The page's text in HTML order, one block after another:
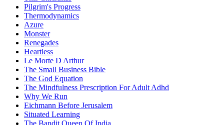
Pilgrim's Progress
Thermodynamics
Azure
Monster
Renegades
Heartless
Le Morte D Arthur
The Small Business Bible
The God Equation
The Mindfulness Prescription For Adult Adhd
Why We Run
Eichmann Before Jerusalem
Situated Learning
The Bandit Queen Of India